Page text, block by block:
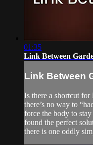
01:35
Link Between
Link Between
Is there a shortcut
there’s no way to
force the body to
found the perfect
there is one oddly